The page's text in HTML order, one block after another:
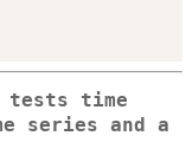
tests time
series and a